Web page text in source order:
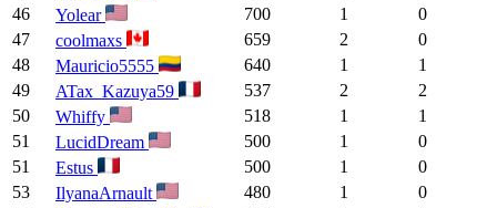
46
Yolear 700 1
0
47
coolmaxs 659 2
0
48
Mauricio5555 640 1
1
49
ATax_Kazuya59 537 2
2
50
Whiffy 518 1
1
51
LucidDream 500 1
0
51
Estus 500 1
0
53
IlyanaArnault 480 1
0